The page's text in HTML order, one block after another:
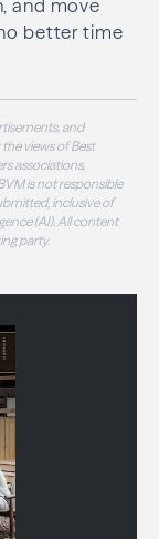
and move
better time
and
views of Best
associations,
is not responsible
inclusive of
(AI). All content
party.